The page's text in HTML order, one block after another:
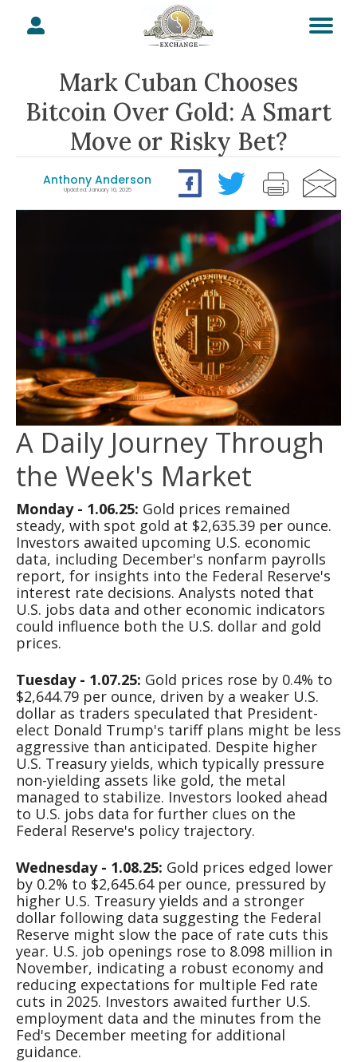
Mark Cuban Chooses
Bitcoin Over Gold: A Smart
Move or Risky Bet?
Anthony Anderson
Updated: January 10, 2025
A Daily Journey Through
the Week's Market
Monday - 1.06.25: Gold prices remained
steady, with spot gold at $2,635.39 per ounce.
Investors awaited upcoming U.S. economic
data, including December's nonfarm payrolls
report, for insights into the Federal Reserve's
interest rate decisions. Analysts noted that
U.S. jobs data and other economic indicators
could influence both the U.S. dollar and gold
prices.
Tuesday - 1.07.25: Gold prices rose by 0.4% to
$2,644.79 per ounce, driven by a weaker U.S.
dollar as traders speculated that President-
elect Donald Trump's tariff plans might be less
aggressive than anticipated. Despite higher
U.S. Treasury yields, which typically pressure
non-yielding assets like gold, the metal
managed to stabilize. Investors looked ahead
to U.S. jobs data for further clues on the
Federal Reserve's policy trajectory.
Wednesday - 1.08.25: Gold prices edged lower
by 0.2% to $2,645.64 per ounce, pressured by
higher U.S. Treasury yields and a stronger
dollar following data suggesting the Federal
Reserve might slow the pace of rate cuts this
year. U.S. job openings rose to 8.098 million in
November, indicating a robust economy and
reducing expectations for multiple Fed rate
cuts in 2025. Investors awaited further U.S.
employment data and the minutes from the
Fed's December meeting for additional
guidance.